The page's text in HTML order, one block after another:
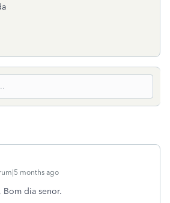
months ago
, Bom dia senor.